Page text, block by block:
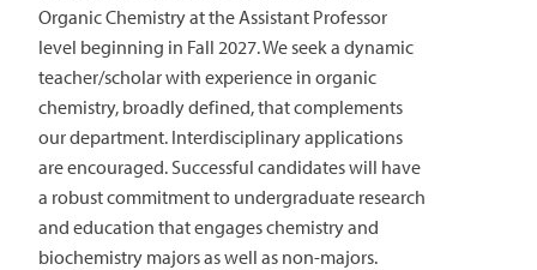
Organic Chemistry at the Assistant Professor
level beginning in Fall 2027. We seek a dynamic
teacher/scholar with experience in organic
chemistry, broadly defined, that complements
our department. Interdisciplinary applications
are encouraged. Successful candidates will have
a robust commitment to undergraduate research
and education that engages chemistry and
biochemistry majors as well as non-majors.